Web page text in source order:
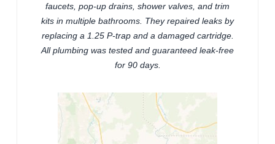
faucets, pop-up drains, shower valves, and trim
kits in multiple bathrooms. They repaired leaks by
replacing a 1.25 P-trap and a damaged cartridge.
All plumbing was tested and guaranteed leak-free
for 90 days.